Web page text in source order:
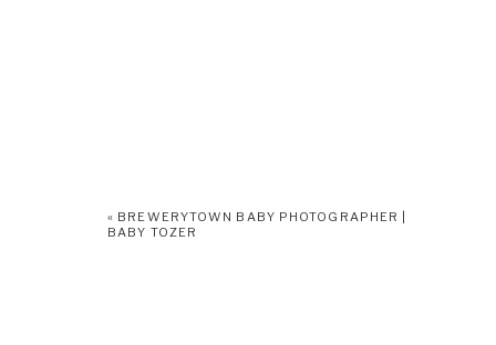
« BREWERYTOWN BABY PHOTOGRAPHER |
BABY TOZER